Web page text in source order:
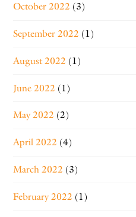
October 2022 (3)
September 2022 (1)
August 2022 (1)
June 2022 (1)
May 2022 (2)
April 2022 (4)
March 2022 (3)
February 2022 (1)